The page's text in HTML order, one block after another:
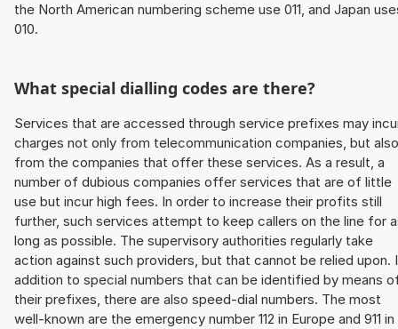
the North American numbering scheme use 011, and Japan
010.
What special dialling codes are there?
Services that are accessed through service prefixes may
charges not only from telecommunication companies, but also
from the companies that offer these services. As a result, a
number of dubious companies offer services that are of little
use but incur high fees. In order to increase their profits still
further, such services attempt to keep callers on the line for
long as possible. The supervisory authorities regularly take
action against such providers, but that cannot be relied upon.
addition to special numbers that can be identified by means
their prefixes, there are also speed-dial numbers. The most
well-known are the emergency number 112 in Europe and 911 in